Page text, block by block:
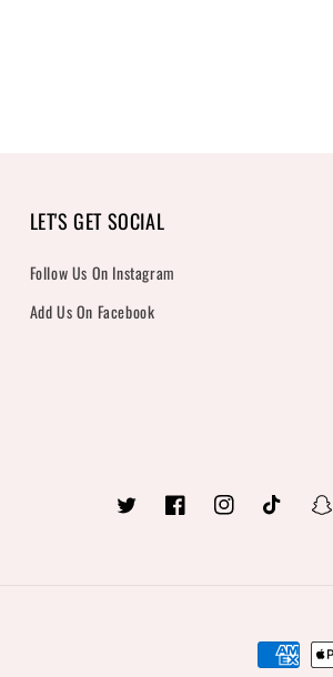
LET'S GET SOCIAL
Follow Us On Instagram
Add Us On Facebook
Twitter FacebookInstagramTikTok
Payment